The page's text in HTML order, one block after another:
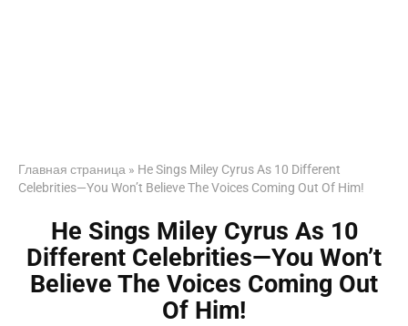
Главная страница » He Sings Miley Cyrus As 10 Different
Celebrities—You Won’t Believe The Voices Coming Out Of Him!
He Sings Miley Cyrus As 10
Different Celebrities—You Won’t
Believe The Voices Coming Out
Of Him!